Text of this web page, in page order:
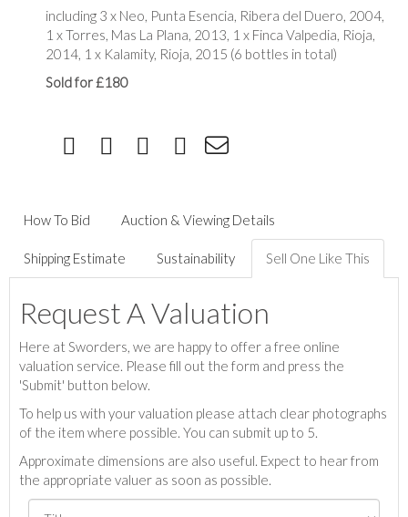
including 3 x Neo, Punta Esencia, Ribera del Duero, 2004,
1 x Torres, Mas La Plana, 2013, 1 x Finca Valpedia, Rioja,
2014, 1 x Kalamity, Rioja, 2015 (6 bottles in total)
Sold for £180
How To Bid Auction & Viewing Details
Shipping Estimate Sustainability Sell One Like This
Request A Valuation
Here at Sworders, we are happy to offer a free online
valuation service. Please fill out the form and press the
'Submit' button below.
To help us with your valuation please attach clear photographs
of the item where possible. You can submit up to 5.
Approximate dimensions are also useful. Expect to hear from
the appropriate valuer as soon as possible.